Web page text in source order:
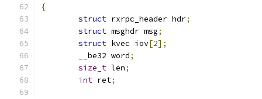
{
struct rxrpc_header hdr;
struct msghdr msg;
struct kvec iov[2];
	__be32 word
;
size_t len;
int ret;